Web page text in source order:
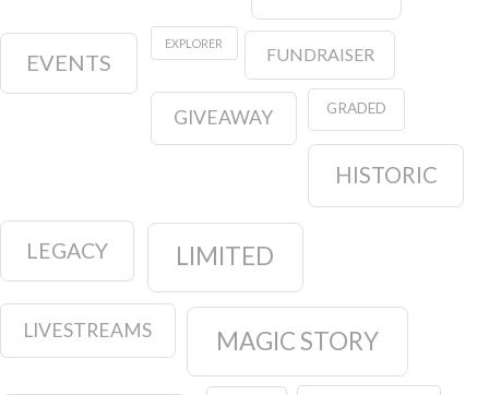
EVENTS
EXPLORER
FUNDRAISER
GIVEAWAY GRADED
HISTORIC
LEGACY LIMITED
LIVESTREAMS MAGIC STORY